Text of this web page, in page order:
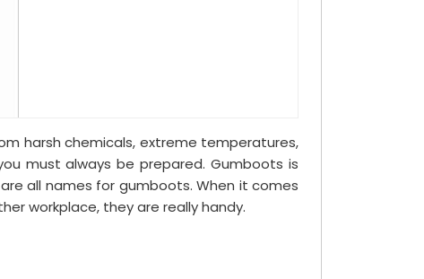
harsh chemicals, extreme temperatures,
must always be prepared. Gumboots is
all names for gumboots. When it comes
workplace, they are really handy.